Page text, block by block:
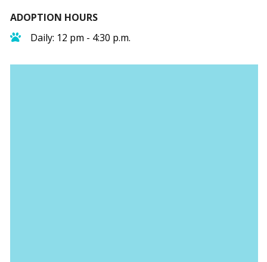
ADOPTION HOURS
Daily: 12 pm - 4:30 p.m.